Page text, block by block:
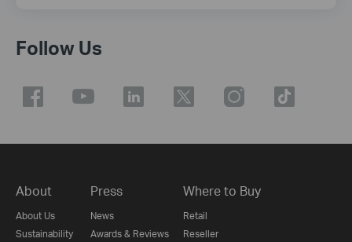
Follow Us
About
About Us
Sustainability
Press
News
Awards & Reviews
Where to Buy
Retail
Reseller